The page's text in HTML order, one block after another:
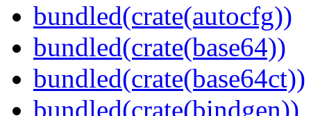
bundled(crate(autocfg))
bundled(crate(base64))
bundled(crate(base64ct))
bundled(crate(bindgen))